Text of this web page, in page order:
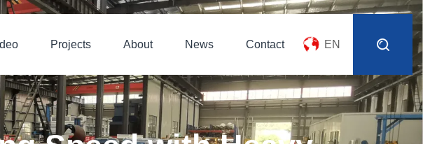
Projects About News Contact EN